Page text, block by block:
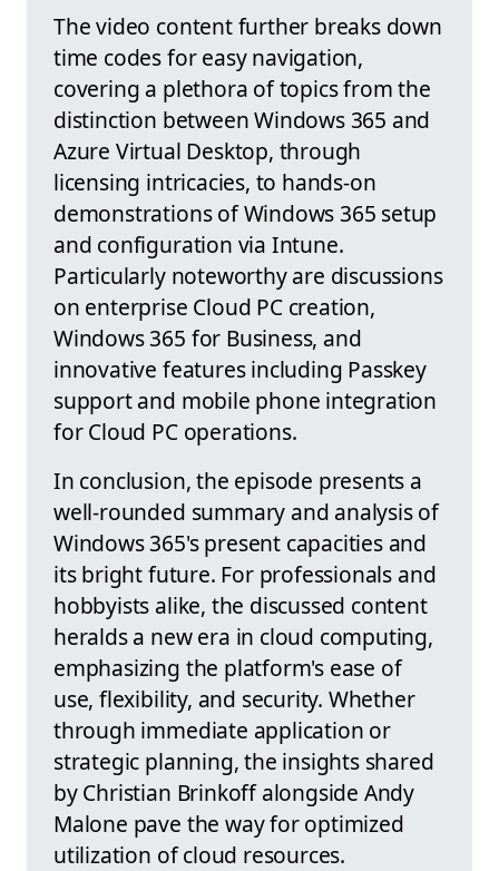
The video content further breaks down
time codes for easy navigation,
covering a plethora of topics from the
distinction between Windows 365 and
Azure Virtual Desktop, through
licensing intricacies, to hands-on
demonstrations of Windows 365 setup
and configuration via Intune.
Particularly noteworthy are discussions
on enterprise Cloud PC creation,
Windows 365 for Business, and
innovative features including Passkey
support and mobile phone integration
for Cloud PC operations.
In conclusion, the episode presents a
well-rounded summary and analysis of
Windows 365's present capacities and
its bright future. For professionals and
hobbyists alike, the discussed content
heralds a new era in cloud computing,
emphasizing the platform's ease of
use, flexibility, and security. Whether
through immediate application or
strategic planning, the insights shared
by Christian Brinkoff alongside Andy
Malone pave the way for optimized
utilization of cloud resources.